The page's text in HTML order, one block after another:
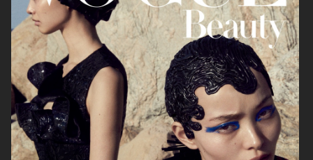
VOGUE SCANDINAVIA LOVEWANT MAGAZINE